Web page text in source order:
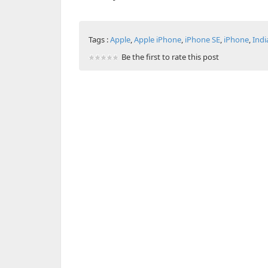
Tags :Apple,Apple iPhone, iPhone SE, iPhone,
Be the first to rate this post